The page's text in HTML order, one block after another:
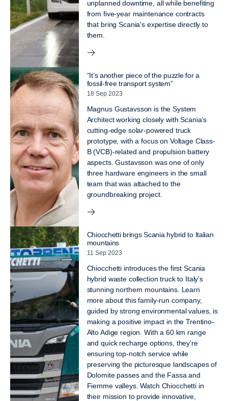
unplanned downtime, all while benefiting
from five-year maintenance contracts
that bring Scania's expertise directly to
them.
“It’s another piece of the puzzle for a
fossil-free transport system”
18 Sep 2023
Magnus Gustavsson is the System
Architect working closely with Scania’s
cutting-edge solar-powered truck
prototype, with a focus on Voltage Class-
B (VCB)-related and propulsion battery
aspects. Gustavsson was one of only
three hardware engineers in the small
team that was attached to the
groundbreaking project.
Chiocchetti brings Scania hybrid to Italian
mountains
11 Sep 2023
Chiocchetti introduces the first Scania
hybrid waste collection truck to Italy's
stunning northern mountains. Learn
more about this family-run company,
guided by strong environmental values, is
making a positive impact in the Trentino-
Alto Adige region. With a 60 km range
and quick recharge options, they're
ensuring top-notch service while
preserving the picturesque landscapes of
Dolomite passes and the Fassa and
Fiemme valleys. Watch Chiocchetti in
their mission to provide innovative,